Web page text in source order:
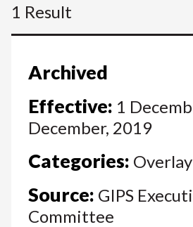
1 Result
Archived
Effective: 1
December, 2019
Categories:
Source: GIPS
Committee